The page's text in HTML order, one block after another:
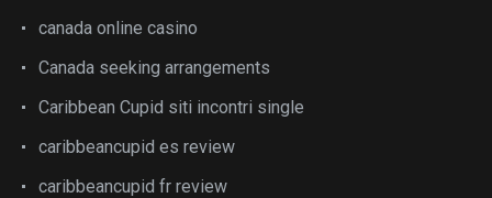
canada online casino
Canada seeking arrangements
Caribbean Cupid siti incontri single
caribbeancupid es review
caribbeancupid fr review